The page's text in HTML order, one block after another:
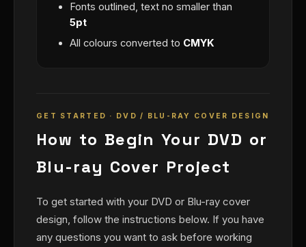
Fonts outlined, text no smaller than
5pt
All colours converted to CMYK
GET STARTED · DVD / BLU-RAY COVER DESIGN
How to Begin Your DVD or
Blu-ray Cover Project
To get started with your DVD or Blu-ray cover
design, follow the instructions below. If you have
any questions you want to ask before working